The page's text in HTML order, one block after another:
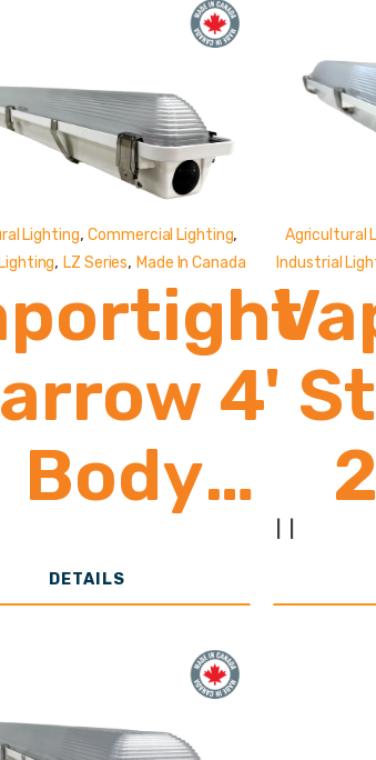
Lighting,Commercial Lighting,
,LZ Series,Made In Canada
4'
Body
2,000 -
8,000
DETAILS
Agricultural
Industrial